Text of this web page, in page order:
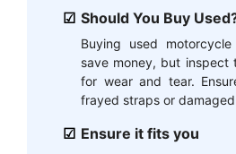
Should You Buy
Buying used
save money, but inspect
for wear and tear.
frayed straps or
Ensure it fits you